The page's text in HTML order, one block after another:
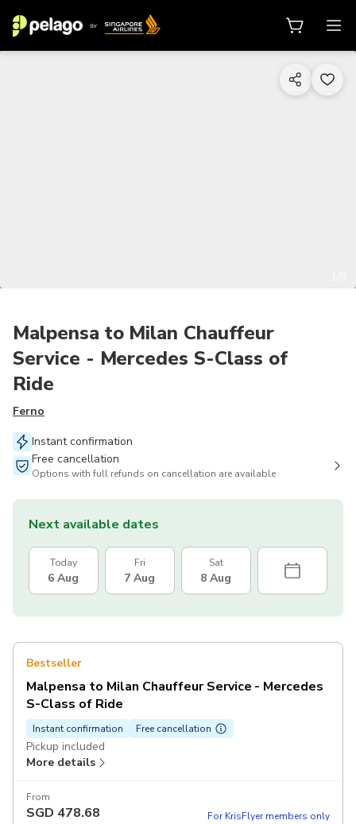
Malpensa to Milan Chauffeur
Service - Mercedes S-Class of
Ride
Ferno
Instant confirmation
Free cancellation
Options with full refunds on cancellation are available
Next available dates
Today
6 Aug
Fri
7 Aug
Sat
8 Aug
Bestseller
Malpensa to Milan Chauffeur Service - Mercedes
S-Class of Ride
Instant confirmation Free cancellation
Pickup included
More details
From
SGD 478.68 For KrisFlyer members only